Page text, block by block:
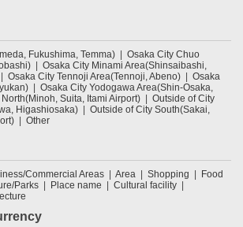
Fukushima, Temma)
Osaka City Chuo
Osaka City Minami Area(Shinsaibashi,
Osaka City Tennoji Area(Tennoji, Abeno)
Osaka
Osaka City Yodogawa Area(Shin-Osaka,
Suita, Itami Airport)
Outside of City
Higashiosaka)
Outside of City South(Sakai,
Other
Commercial Areas Area Shopping
Food
Parks Place name
Cultural facility